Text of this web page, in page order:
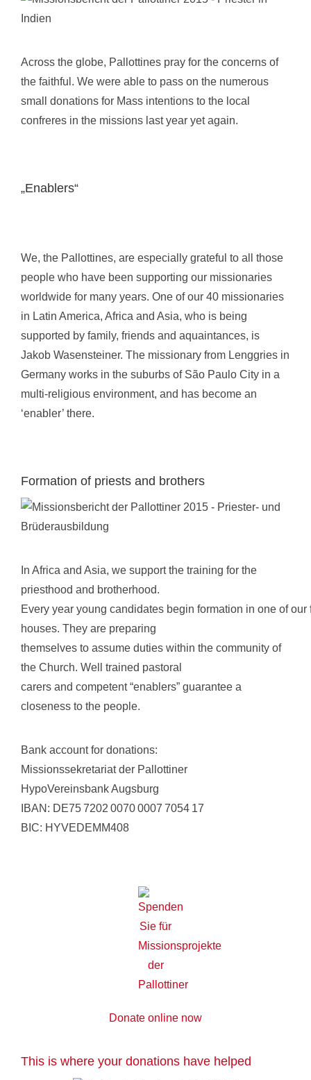
Across the globe, Pallottines pray for the concerns of
the faithful. We were able to pass on the numerous
small donations for Mass intentions to the local
confreres in the missions last year yet again.
„Enablers“
We, the Pallottines, are especially grateful to all those
people who have been supporting our missionaries
worldwide for many years. One of our 40 missionaries
in Latin America, Africa and Asia, who is being
supported by family, friends and aquaintances, is
Jakob Wasensteiner. The missionary from Lenggries in
Germany works in the suburbs of São Paulo City in a
multi-religious environment, and has become an
‘enabler’ there.
Formation of priests and brothers
In Africa and Asia, we support the training for the
priesthood and brotherhood.
Every year young candidates begin formation in one of our
houses. They are preparing
themselves to assume duties within the community of
the Church. Well trained pastoral
carers and competent “enablers” guarantee a
closeness to the people.
Bank account for donations:
Missionssekretariat der Pallottiner
HypoVereinsbank Augsburg
IBAN: DE75 7202 0070 0007 7054 17
BIC: HYVEDEMM408
Donate online now
This is where your donations have helped